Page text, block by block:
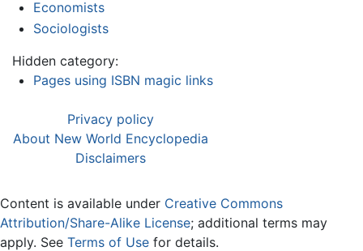
Economists
Sociologists
Hidden category:
Pages using ISBN magic links
Privacy policy
About New World Encyclopedia
Disclaimers
Content is available under Creative Commons
Attribution/Share-Alike License; additional terms may
apply. See Terms of Use for details.